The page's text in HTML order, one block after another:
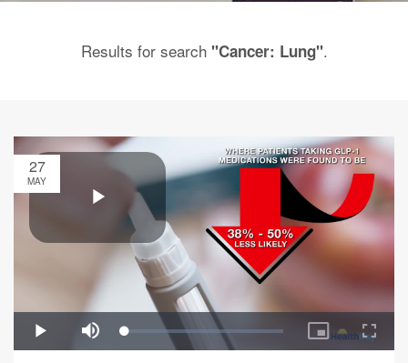
Results for search "Cancer: Lung".
27
MAY